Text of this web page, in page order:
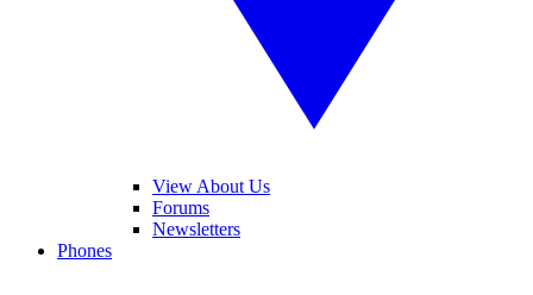
View About Us
Forums
Newsletters
Phones